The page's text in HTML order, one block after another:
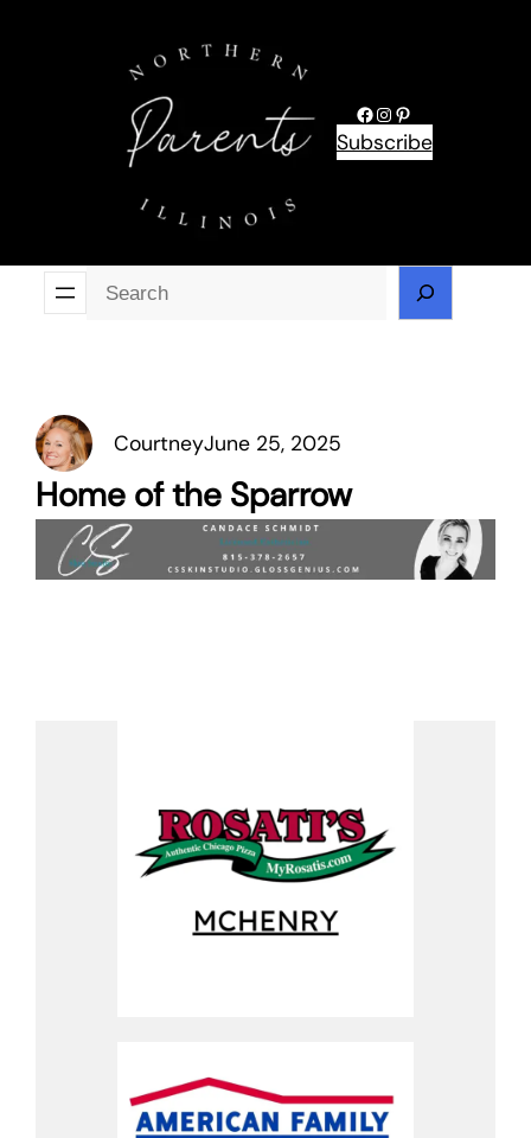
Facebook
Instagram
Pinterest
Subscribe
CourtneyJune 25, 2025
Home of the Sparrow